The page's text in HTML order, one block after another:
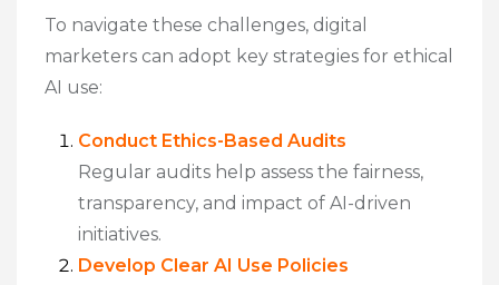
To navigate these challenges, digital
marketers can adopt key strategies for ethical
AI use:
Conduct Ethics-Based Audits
Regular audits help assess the fairness,
transparency, and impact of AI-driven
initiatives.
Develop Clear AI Use Policies